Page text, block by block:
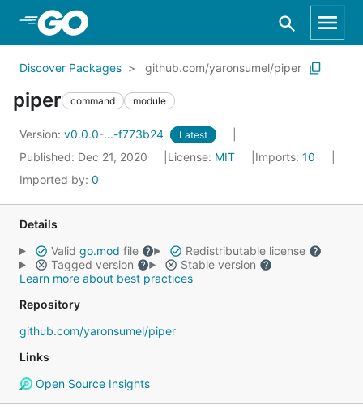
Skip to Main Content
Discover Packages github.com/yaronsumel/piper
piper command module
Version: v0.0.0-...-f773b24 Latest
Published: Dec 21, 2020 License: MIT Imports: 10
Imported by: 0
Details
Valid go.mod file
Redistributable license
Tagged version
Stable version
Learn more about best practices
Repository
github.com/yaronsumel/piper
Links
Open Source Insights